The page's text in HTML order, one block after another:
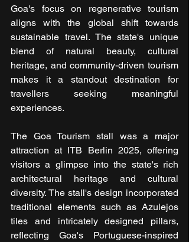
Goa's focus on regenerative tourism
aligns with the global shift towards
sustainable travel. The state's unique
blend of natural beauty, cultural
heritage, and community-driven tourism
makes it a standout destination for
travellers seeking meaningful
experiences.
The Goa Tourism stall was a major
attraction at ITB Berlin 2025, offering
visitors a glimpse into the state's rich
architectural heritage and cultural
diversity. The stall's design incorporated
traditional elements such as Azulejos
tiles and intricately designed pillars,
reflecting Goa's Portuguese-inspired